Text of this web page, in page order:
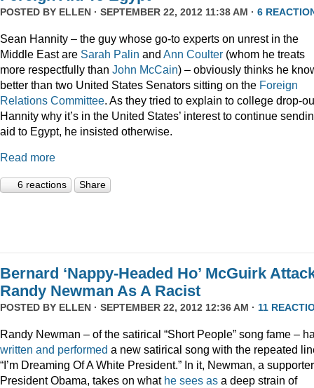
POSTED BY ELLEN · SEPTEMBER 22, 2012 11:38 AM · 6
Sean Hannity – the guy whose go-to experts on unrest in the
Middle East are Sarah Palin and Ann Coulter (whom he treats
more respectfully than John McCain) – obviously thinks he
better than two United States Senators sitting on the Foreign
Relations Committee. As they tried to explain to college drop-
Hannity why it’s in the United States’ interest to continue
aid to Egypt, he insisted otherwise.
Read more
6 reactions Share
Bernard ‘Nappy-Headed Ho’ McGuirk
Randy Newman As A Racist
POSTED BY ELLEN · SEPTEMBER 22, 2012 12:36 AM · 11
Randy Newman – of the satirical “Short People” song fame –
written and performed a new satirical song with the repeated
“I’m Dreaming Of A White President.” In it, Newman, a
President Obama, takes on what he sees as a deep strain of